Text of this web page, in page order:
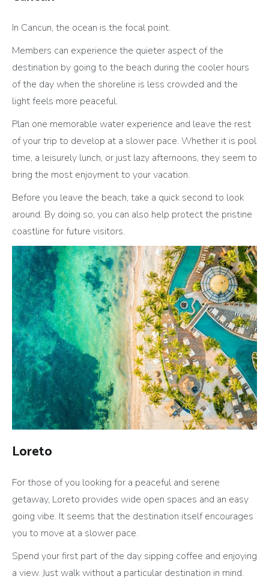
In Cancun, the ocean is the focal point.
Members can experience the quieter aspect of the
destination by going to the beach during the cooler hours
of the day when the shoreline is less crowded and the
light feels more peaceful.
Plan one memorable water experience and leave the rest
of your trip to develop at a slower pace. Whether it is pool
time, a leisurely lunch, or just lazy afternoons, they seem to
bring the most enjoyment to your vacation.
Before you leave the beach, take a quick second to look
around. By doing so, you can also help protect the pristine
coastline for future visitors.
Loreto
For those of you looking for a peaceful and serene
getaway, Loreto provides wide open spaces and an easy
going vibe. It seems that the destination itself encourages
you to move at a slower pace.
Spend your first part of the day sipping coffee and enjoying
a view. Just walk without a particular destination in mind.